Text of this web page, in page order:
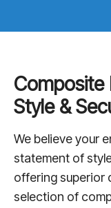
Composite
Style &
We believe your
statement of
offering superior
selection of